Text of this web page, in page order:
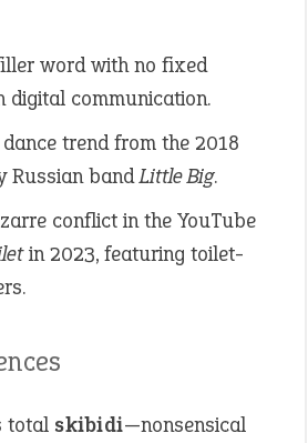
word with no fixed
digital communication.
trend from the 2018
Russian bandLittle Big.
conflict in the YouTube
in 2023, featuring toilet-
total skibidi—nonsensical